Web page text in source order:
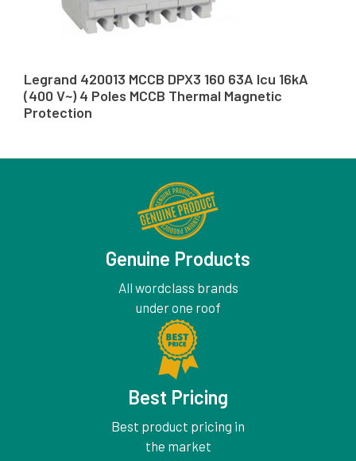
Legrand 420013 MCCB DPX3 160 63A Icu 16kA
(400 V~) 4 Poles MCCB Thermal Magnetic
Protection
Genuine Products
All wordclass brands
under one roof
Best Pricing
Best product pricing in
the market